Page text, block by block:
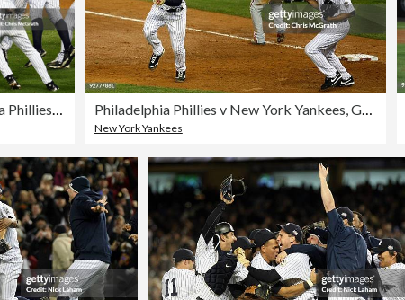
Philadelphia Phillies v New York Yankees, Game 6 Philadelphia Phillies v New York Yankees, Game 6
New York Yankees